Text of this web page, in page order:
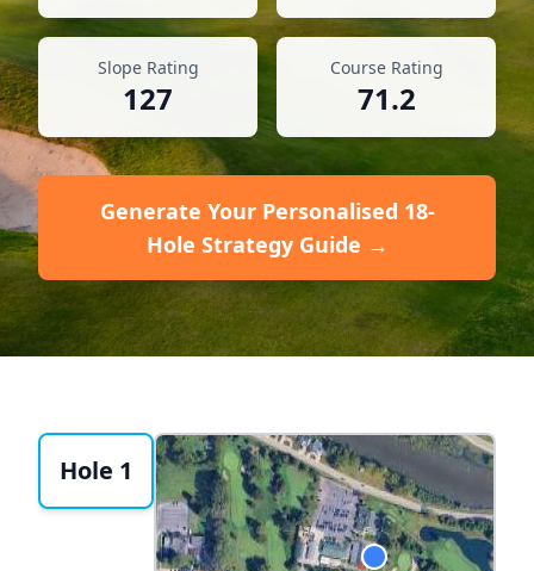
Slope Rating
127
Course Rating
71.2
Generate Your Personalised 18-
Hole Strategy Guide →
Hole 1